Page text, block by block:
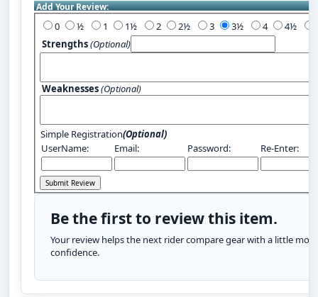
Add Your Review:
0 1 2 3 4
Strengths(Optional)
Weaknesses(Optional)
Simple Registration(Optional)
UserName:
Email: Password: Re-Enter:
Be the first to review this item.
Your review helps the next rider compare gear with a little more
confidence.